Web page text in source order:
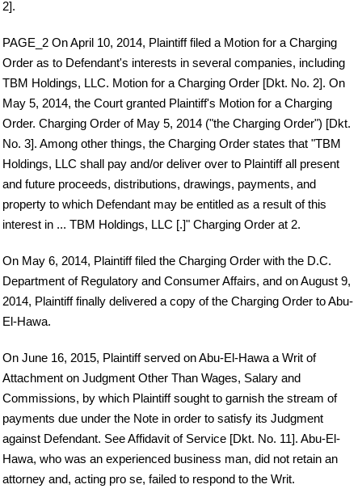
2].
PAGE_2 On April 10, 2014, Plaintiff filed a Motion for a Charging
Order as to Defendant's interests in several companies, including
TBM Holdings, LLC. Motion for a Charging Order [Dkt. No. 2]. On
May 5, 2014, the Court granted Plaintiff's Motion for a Charging
Order. Charging Order of May 5, 2014 ("the Charging Order") [Dkt.
No. 3]. Among other things, the Charging Order states that "TBM
Holdings, LLC shall pay and/or deliver over to Plaintiff all present
and future proceeds, distributions, drawings, payments, and
property to which Defendant may be entitled as a result of this
interest in ... TBM Holdings, LLC [.]" Charging Order at 2.
On May 6, 2014, Plaintiff filed the Charging Order with the D.C.
Department of Regulatory and Consumer Affairs, and on August 9,
2014, Plaintiff finally delivered a copy of the Charging Order to Abu-
El-Hawa.
On June 16, 2015, Plaintiff served on Abu-El-Hawa a Writ of
Attachment on Judgment Other Than Wages, Salary and
Commissions, by which Plaintiff sought to garnish the stream of
payments due under the Note in order to satisfy its Judgment
against Defendant. See Affidavit of Service [Dkt. No. 11]. Abu-El-
Hawa, who was an experienced business man, did not retain an
attorney and, acting pro se, failed to respond to the Writ.